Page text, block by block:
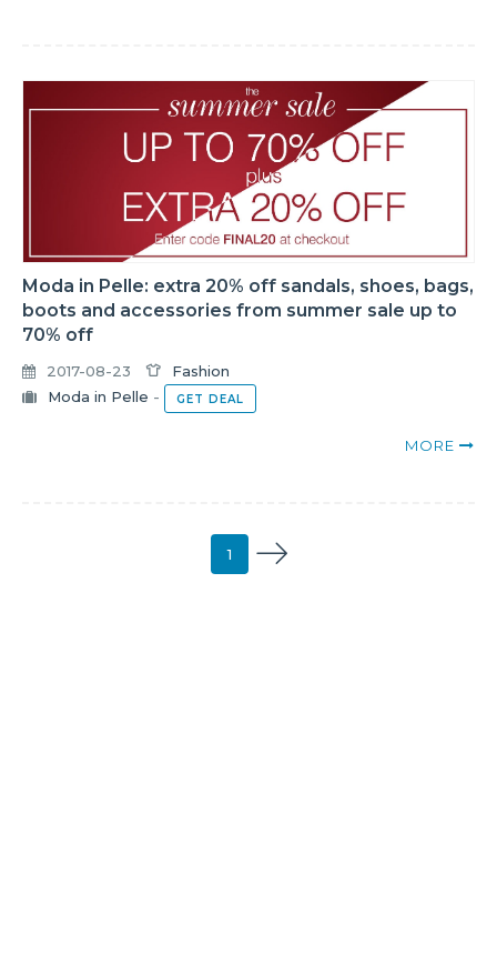
Moda in Pelle: extra 20% off sandals, shoes, bags,
boots and accessories from summer sale up to
70% off
2017-08-23
Fashion
Moda in Pelle - GET DEAL
MORE
1